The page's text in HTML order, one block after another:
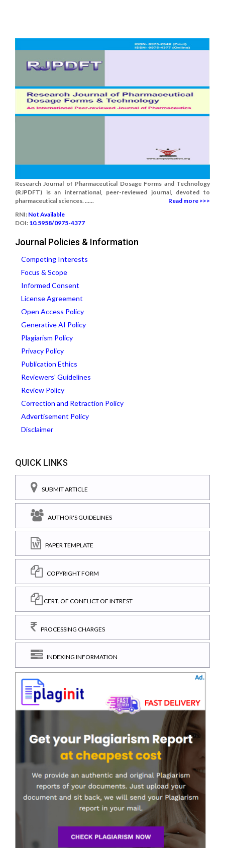
Research Journal of Pharmaceutical Dosage Forms and Technology
(RJPDFT) is an international, peer-reviewed journal, devoted to
pharmaceutical sciences. ......
Read more >>>
RNI: Not Available
DOI: 10.5958/0975-4377
Journal Policies & Information
Competing Interests
Focus & Scope
Informed Consent
License Agreement
Open Access Policy
Generative AI Policy
Plagiarism Policy
Privacy Policy
Publication Ethics
Reviewers' Guidelines
Review Policy
Correction and Retraction Policy
Advertisement Policy
Disclaimer
QUICK LINKS
SUBMIT ARTICLE
AUTHOR'S GUIDELINES
PAPER TEMPLATE
COPYRIGHT FORM
CERT. OF CONFLICT OF INTREST
PROCESSING CHARGES
INDEXING INFORMATION